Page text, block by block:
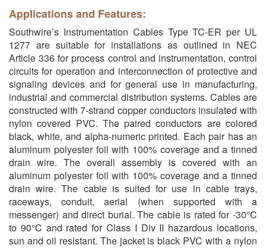
Applications and Features:
Southwire’s Instrumentation Cables Type TC-ER per UL
1277 are suitable for installations as outlined in NEC
Article 336 for process control and instrumentation, control
circuits for operation and interconnection of protective and
signaling devices and for general use in manufacturing,
industrial and commercial distribution systems. Cables are
constructed with 7-strand copper conductors insulated with
nylon covered PVC. The paired conductors are colored
black, white, and alpha-numeric printed. Each pair has an
aluminum polyester foil with 100% coverage and a tinned
drain wire. The overall assembly is covered with an
aluminum polyester foil with 100% coverage and a tinned
drain wire. The cable is suited for use in cable trays,
raceways, conduit, aerial (when supported with a
messenger) and direct burial. The cable is rated for -30°C
to 90°C and rated for Class I Div II hazardous locations,
sun and oil resistant. The jacket is black PVC with a nylon